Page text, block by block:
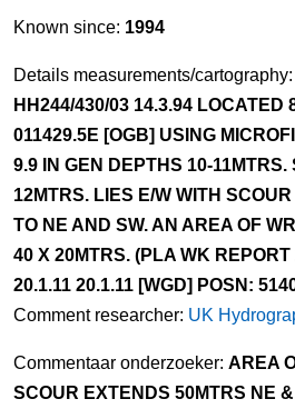
Known since: 1994
Details measurements/cartography:
HH244/430/03 14.3.94 LOCATED
011429.5E [OGB] USING
9.9 IN GEN DEPTHS 10-11MTRS.
12MTRS. LIES E/W WITH
TO NE AND SW. AN AREA OF
40 X 20MTRS. (PLA WK
20.1.11 20.1.11 [WGD] POSN:
Comment researcher: UK
Commentaar onderzoeker: AREA
SCOUR EXTENDS 50MTRS NE